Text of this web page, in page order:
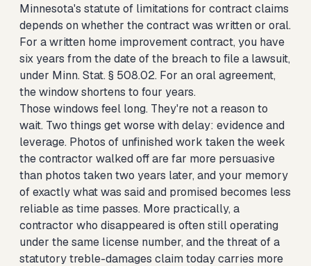
Minnesota's statute of limitations for contract claims
depends on whether the contract was written or oral.
For a written home improvement contract, you have
six years from the date of the breach to file a lawsuit,
under Minn. Stat. § 508.02. For an oral agreement,
the window shortens to four years.
Those windows feel long. They're not a reason to
wait. Two things get worse with delay: evidence and
leverage. Photos of unfinished work taken the week
the contractor walked off are far more persuasive
than photos taken two years later, and your memory
of exactly what was said and promised becomes less
reliable as time passes. More practically, a
contractor who disappeared is often still operating
under the same license number, and the threat of a
statutory treble-damages claim today carries more